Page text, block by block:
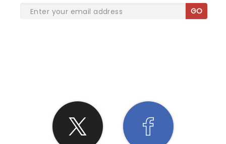
GO